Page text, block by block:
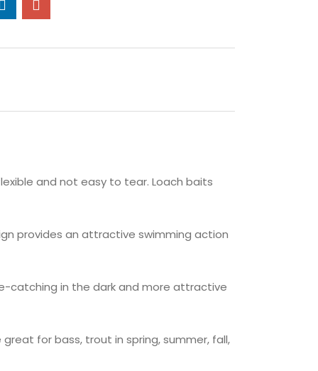
and not easy to tear. Loach baits
provides an attractive swimming action
catching in the dark and more attractive
for bass, trout in spring, summer, fall,